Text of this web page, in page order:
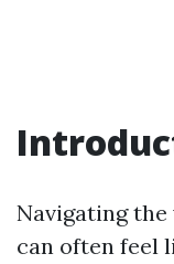
Navigating
can often feel